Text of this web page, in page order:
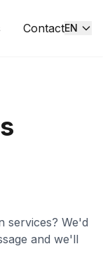
ContactEN
services? We'd
and we'll